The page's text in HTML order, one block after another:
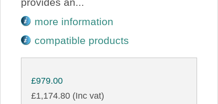
provides an...
more information
compatible products
£979.00
£1,174.80 (Inc vat)